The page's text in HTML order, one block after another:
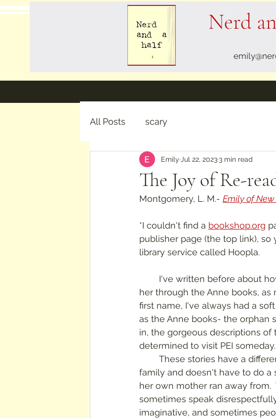
Nerd
All Posts scary
The Joy of Re-
Emily Jul 22, 20233 min read
Montgomery, L. M.- Emily of
*I couldn't find a bookshop.org
publisher page (the top link),
library service called Hoopla.
her through the Anne books, as
first name, I've always had a
as the Anne books- the orphan
in, the gorgeous descriptions of
determined to visit PEI
family and doesn't have to do a
her own mother ran away
sometimes speak
imaginative, and sometimes